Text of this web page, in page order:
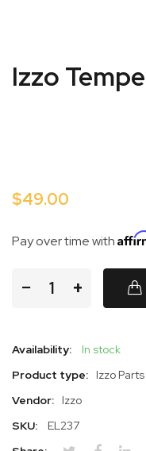
Izzo
$49.00
Pay over time with
− +
Availability:
In stock
Product type:
Izzo Parts
Vendor:
Izzo
SKU:
EL237